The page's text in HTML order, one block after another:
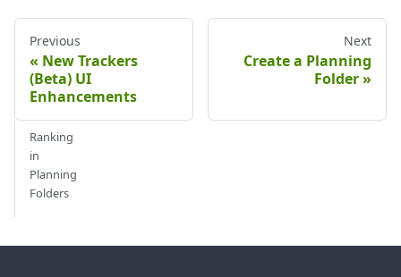
Previous
New Trackers
(Beta) UI
Enhancements
Next
Create a Planning
Folder
Ranking
in
Planning
Folders